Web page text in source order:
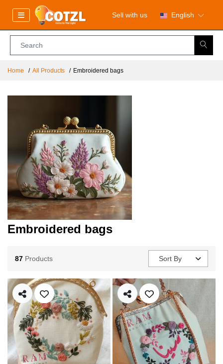
Sell with us English
Home All Products Embroidered bags
Embroidered bags
87 Products Sort By